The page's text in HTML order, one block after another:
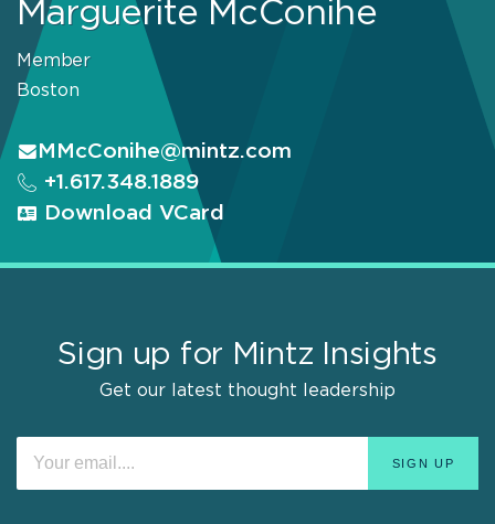
Marguerite McConihe
Member
Boston
MMcConihe@mintz.com
+1.617.348.1889
Download VCard
Sign up for Mintz Insights
Get our latest thought leadership